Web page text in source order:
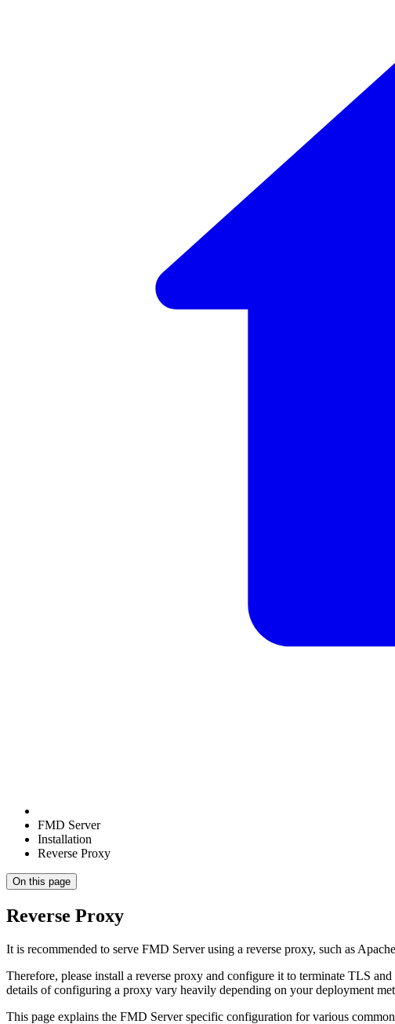
FMD Server
Installation
Reverse Proxy
On this page
Reverse Proxy
It is recommended to serve FMD Server using a reverse proxy, such as
Therefore, please install a reverse proxy and configure it to terminate TLS
details of configuring a proxy vary heavily depending on your deployment
This page explains the FMD Server specific configuration for various